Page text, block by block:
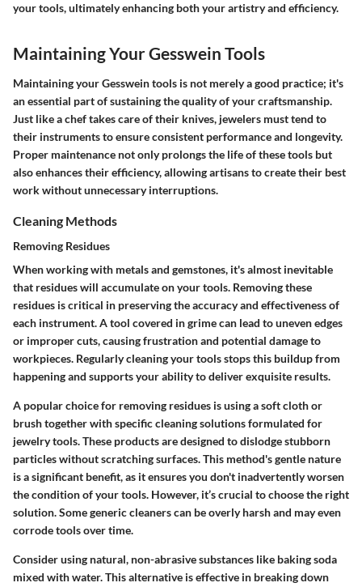
your tools, ultimately enhancing both your artistry and efficiency.
Maintaining Your Gesswein Tools
Maintaining your Gesswein tools is not merely a good practice; it's
an essential part of sustaining the quality of your craftsmanship.
Just like a chef takes care of their knives, jewelers must tend to
their instruments to ensure consistent performance and longevity.
Proper maintenance not only prolongs the life of these tools but
also enhances their efficiency, allowing artisans to create their best
work without unnecessary interruptions.
Cleaning Methods
Removing Residues
When working with metals and gemstones, it's almost inevitable
that residues will accumulate on your tools. Removing these
residues is critical in preserving the accuracy and effectiveness of
each instrument. A tool covered in grime can lead to uneven edges
or improper cuts, causing frustration and potential damage to
workpieces. Regularly cleaning your tools stops this buildup from
happening and supports your ability to deliver exquisite results.
A popular choice for removing residues is using a soft cloth or
brush together with specific cleaning solutions formulated for
jewelry tools. These products are designed to dislodge stubborn
particles without scratching surfaces. This method's gentle nature
is a significant benefit, as it ensures you don't inadvertently worsen
the condition of your tools. However, it’s crucial to choose the right
solution. Some generic cleaners can be overly harsh and may even
corrode tools over time.
Consider using natural, non-abrasive substances like baking soda
mixed with water. This alternative is effective in breaking down